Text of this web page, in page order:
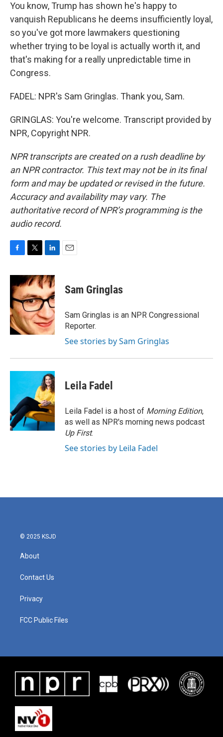
You know, Trump has shown he's happy to
vanquish Republicans he deems insufficiently loyal,
so you've got more lawmakers questioning
whether trying to be loyal is actually worth it, and
that's making for a really unpredictable time in
Congress.
FADEL: NPR's Sam Gringlas. Thank you, Sam.
GRINGLAS: You're welcome. Transcript provided by
NPR, Copyright NPR.
NPR transcripts are created on a rush deadline by
an NPR contractor. This text may not be in its final
form and may be updated or revised in the future.
Accuracy and availability may vary. The
authoritative record of NPR’s programming is the
audio record.
c
e
b
o
o
k
i
t
t
e
r
n
k
e
d
n
Sam Gringlas
Sam Gringlas is an NPR Congressional
Reporter.
See stories by Sam Gringlas
Leila Fadel
Leila Fadel is a host of Morning Edition,
as well as NPR's morning news podcast
Up First.
See stories by Leila Fadel
© 2025 KSJD
About
Contact Us
Privacy
FCC Public Files